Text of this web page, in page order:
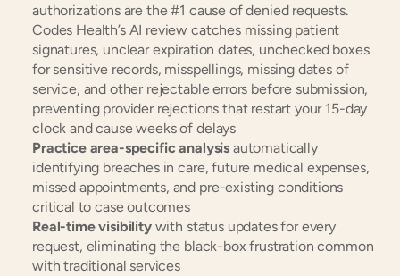
authorizations are the #1 cause of denied requests.
Codes Health’s AI review catches missing patient
signatures, unclear expiration dates, unchecked boxes
for sensitive records, misspellings, missing dates of
service, and other rejectable errors before submission,
preventing provider rejections that restart your 15-day
clock and cause weeks of delays
Practice area-specific analysis automatically
identifying breaches in care, future medical expenses,
missed appointments, and pre-existing conditions
critical to case outcomes
Real-time visibility with status updates for every
request, eliminating the black-box frustration common
with traditional services